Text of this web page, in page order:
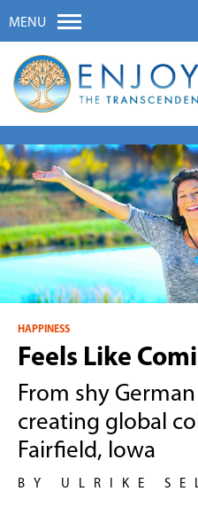
MENU
HAPPINESS
Feels Like
From shy
creating global
Fairfield, Iowa
BY ULRIKE